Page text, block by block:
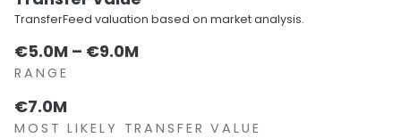
TransferFeed valuation based on market analysis.
€5.0M – €9.0M
RANGE
€7.0M
MOST LIKELY TRANSFER VALUE